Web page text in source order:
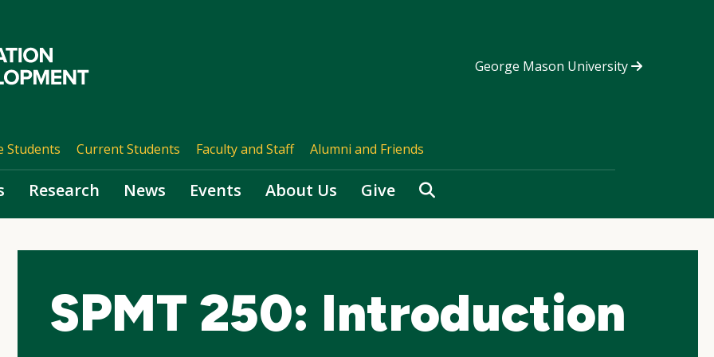
George Mason University
Students Current Students Faculty and Staff Alumni and Friends
Research News Events About Us Give Search
SPMT 250: Introduction